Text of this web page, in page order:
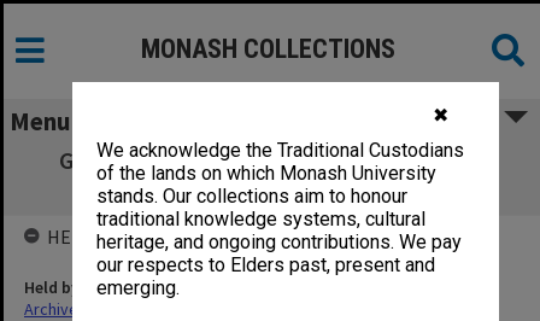
✖
We acknowledge the Traditional Custodians
of the lands on which Monash University
stands. Our collections aim to honour
traditional knowledge systems, cultural
heritage, and ongoing contributions. We pay
our respects to Elders past, present and
emerging.
MONASH COLLECTIONS
Menu
Gippsland Campus Mid-Year Examination
papers 1993
HELD BY
Held by
Archives